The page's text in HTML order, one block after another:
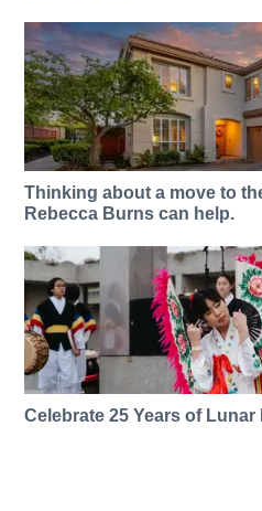
Thinking about a move to
Rebecca Burns can help.
Celebrate 25 Years of Lunar